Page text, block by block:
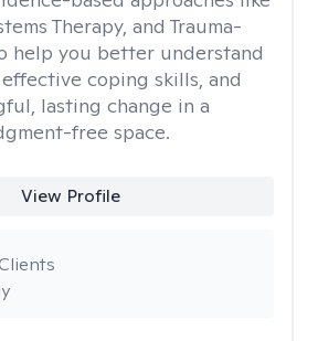
Therapy, and Trauma-
help you better understand
coping skills, and
lasting change in a
free space.
View Profile